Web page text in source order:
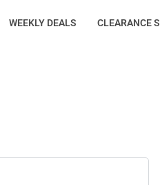
WEEKLY DEALS CLEARANCE